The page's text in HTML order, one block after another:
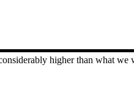
When
higher than what